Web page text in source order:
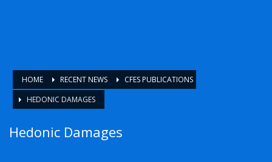
HOME RECENT NEWS
CFES PUBLICATIONS
HEDONIC DAMAGES
Hedonic Damages